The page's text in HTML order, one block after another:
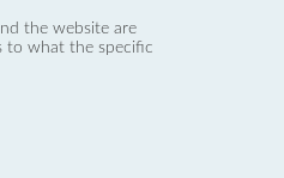
the website are
to what the specific